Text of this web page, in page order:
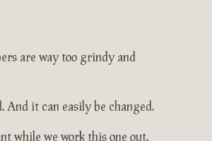
are way too grindy and
And it can easily be changed.
while we work this one out.